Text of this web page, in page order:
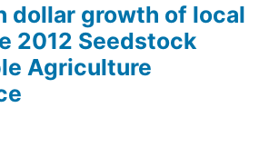
dollar growth of local
2012 Seedstock
Agriculture